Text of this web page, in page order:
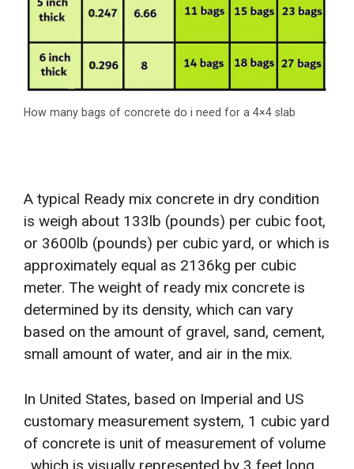
How many bags of concrete do i need for a 4×4 slab
A typical Ready mix concrete in dry condition
is weigh about 133lb (pounds) per cubic foot,
or 3600lb (pounds) per cubic yard, or which is
approximately equal as 2136kg per cubic
meter. The weight of ready mix concrete is
determined by its density, which can vary
based on the amount of gravel, sand, cement,
small amount of water, and air in the mix.
In United States, based on Imperial and US
customary measurement system, 1 cubic yard
of concrete is unit of measurement of volume